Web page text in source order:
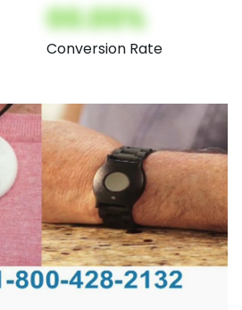
00.00%
Conversion Rate